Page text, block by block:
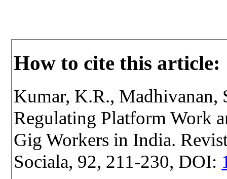
How to cite this article:
Kumar, K.R., Madhivanan,
Regulating Platform Work
Gig Workers in India.
Sociala, 92, 211-230, DOI: